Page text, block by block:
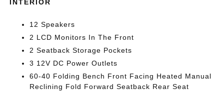
INTERIOR
12 Speakers
2 LCD Monitors In The Front
2 Seatback Storage Pockets
3 12V DC Power Outlets
60-40 Folding Bench Front Facing Heated Manual
Reclining Fold Forward Seatback Rear Seat